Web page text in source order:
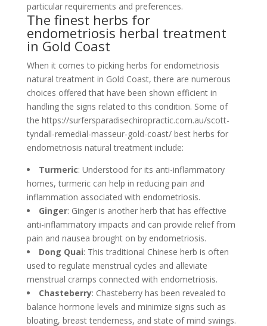
particular requirements and preferences.
The finest herbs for
endometriosis herbal treatment
in Gold Coast
When it comes to picking herbs for endometriosis
natural treatment in Gold Coast, there are numerous
choices offered that have been shown efficient in
handling the signs related to this condition. Some of
the https://surfersparadisechiropractic.com.au/scott-
tyndall-remedial-masseur-gold-coast/ best herbs for
endometriosis natural treatment include:
Turmeric: Understood for its anti-inflammatory
homes, turmeric can help in reducing pain and
inflammation associated with endometriosis.
Ginger: Ginger is another herb that has effective
anti-inflammatory impacts and can provide relief from
pain and nausea brought on by endometriosis.
Dong Quai: This traditional Chinese herb is often
used to regulate menstrual cycles and alleviate
menstrual cramps connected with endometriosis.
Chasteberry: Chasteberry has been revealed to
balance hormone levels and minimize signs such as
bloating, breast tenderness, and state of mind swings.